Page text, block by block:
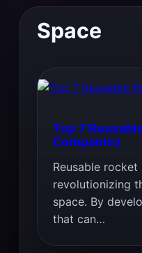
Space
Top 7
Companies
Reusable
revolutionizing
space. By
that can…